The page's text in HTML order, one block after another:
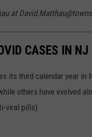
at
CASES IN NJ
its third calendar year in
others have evolved
viral pills).